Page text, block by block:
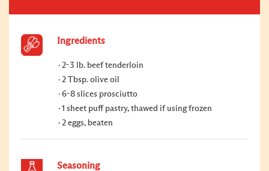
Ingredients
2-3 lb. beef tenderloin
2 Tbsp. olive oil
6-8 slices prosciutto
1 sheet puff pastry, thawed if using frozen
2 eggs, beaten
Seasoning